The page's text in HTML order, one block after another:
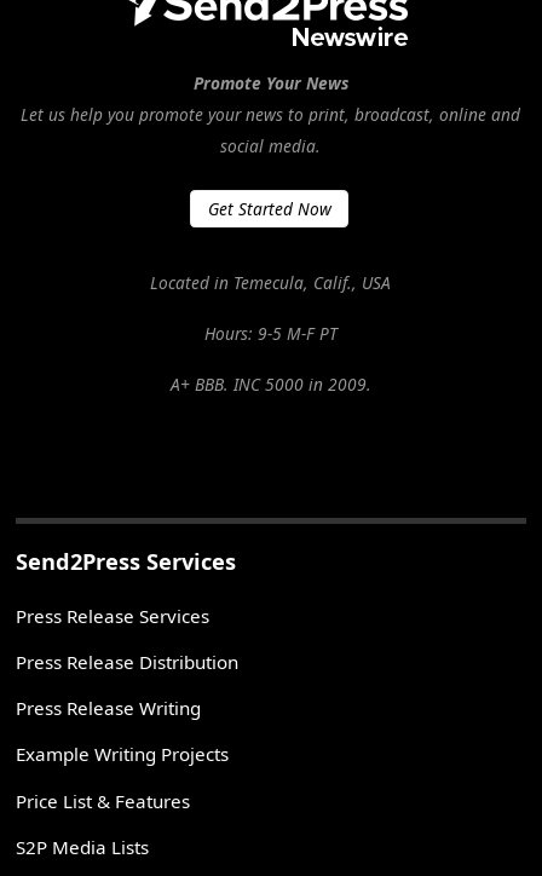
Promote Your News
Let us help you promote your news to print, broadcast, online and
social media.
Get Started Now
Located in Temecula, Calif., USA
Hours: 9-5 M-F PT
A+ BBB. INC 5000 in 2009.
Send2Press Services
Press Release Services
Press Release Distribution
Press Release Writing
Example Writing Projects
Price List & Features
S2P Media Lists